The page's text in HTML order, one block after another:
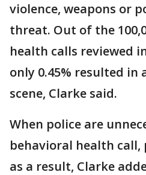
violence, weapons or
threat. Out of the
health calls reviewed
only 0.45% resulted in
scene, Clarke said.
When police are
behavioral health call,
as a result, Clarke